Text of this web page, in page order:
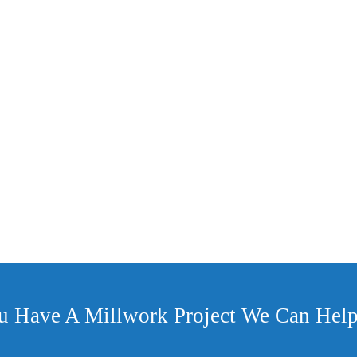
Have A Millwork Project We Can